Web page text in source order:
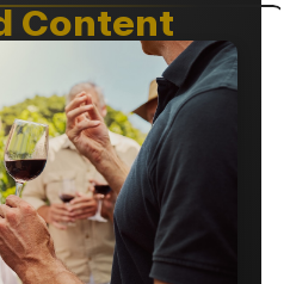
Content